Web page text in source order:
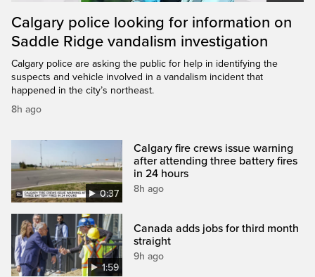
Calgary police looking for information on
Saddle Ridge vandalism investigation
Calgary police are asking the public for help in identifying the
suspects and vehicle involved in a vandalism incident that
happened in the city’s northeast.
8h ago
0:37
Calgary fire crews issue warning
after attending three battery fires
in 24 hours
8h ago
1:59
Canada adds jobs for third month
straight
9h ago